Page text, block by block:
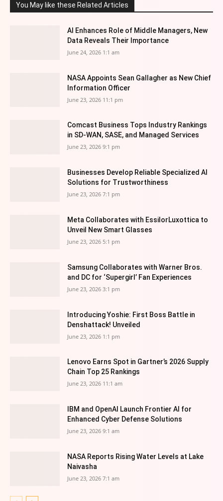
You May like these Related Articles
AI Enhances Role of Middle Managers, New
Data Reveals Their Importance
June 24, 2026 1:1 am
NASA Appoints Sean Gallagher as New Chief
Information Officer
June 23, 2026 11:1 pm
Comcast Business Tops Industry Rankings
in SD-WAN, SASE, and Managed Services
June 23, 2026 9:1 pm
Businesses Develop Reliable Specialized AI
Solutions for Trustworthiness
June 23, 2026 7:1 pm
Meta Collaborates with EssilorLuxottica to
Unveil New Smart Glasses
June 23, 2026 5:1 pm
Samsung Collaborates with Warner Bros.
and DC for ‘Supergirl’ Fan Experiences
June 23, 2026 3:1 pm
Introducing Yoshie: First Boss Battle in
Denshattack! Unveiled
June 23, 2026 1:1 pm
Lenovo Earns Spot in Gartner’s 2026 Supply
Chain Top 25 Rankings
June 23, 2026 11:1 am
IBM and OpenAI Launch Frontier AI for
Enhanced Cyber Defense Solutions
June 23, 2026 9:1 am
NASA Reports Rising Water Levels at Lake
Naivasha
June 23, 2026 7:1 am